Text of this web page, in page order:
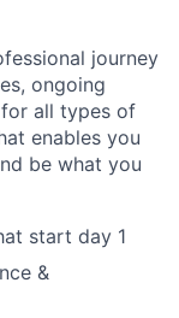
journey
ongoing
all types of
enables you
be what you
start day 1
&